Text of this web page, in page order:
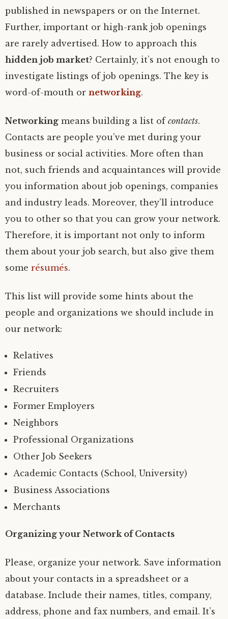
published in newspapers or on the Internet.
Further, important or high-rank job openings
are rarely advertised. How to approach this
hidden job market? Certainly, it’s not enough to
investigate listings of job openings. The key is
word-of-mouth or networking.
Networking means building a list of contacts.
Contacts are people you’ve met during your
business or social activities. More often than
not, such friends and acquaintances will provide
you information about job openings, companies
and industry leads. Moreover, they’ll introduce
you to other so that you can grow your network.
Therefore, it is important not only to inform
them about your job search, but also give them
some résumés.
This list will provide some hints about the
people and organizations we should include in
our network:
Relatives
Friends
Recruiters
Former Employers
Neighbors
Professional Organizations
Other Job Seekers
Academic Contacts (School, University)
Business Associations
Merchants
Organizing your Network of Contacts
Please, organize your network. Save information
about your contacts in a spreadsheet or a
database. Include their names, titles, company,
address, phone and fax numbers, and email. It’s